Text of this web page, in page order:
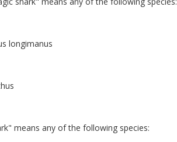
longimanus
means any of the following species: